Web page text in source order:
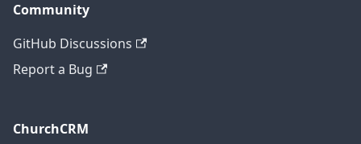
Community
GitHub Discussions
Report a Bug
ChurchCRM